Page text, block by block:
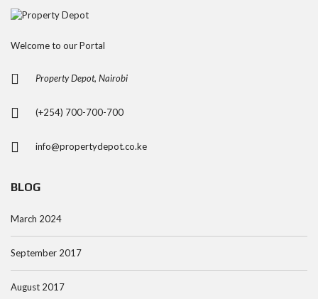
Welcome to our Portal
Property Depot, Nairobi
(+254) 700-700-700
info@propertydepot.co.ke
BLOG
March 2024
September 2017
August 2017